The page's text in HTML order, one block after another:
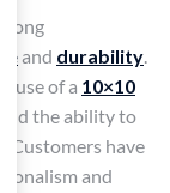
and durability.
use of a 10×10
the ability to
Customers have
and